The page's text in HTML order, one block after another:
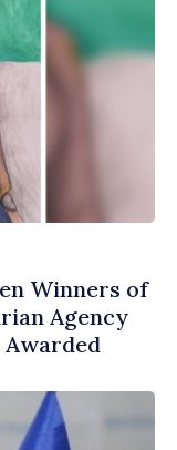
Winners of
Agency